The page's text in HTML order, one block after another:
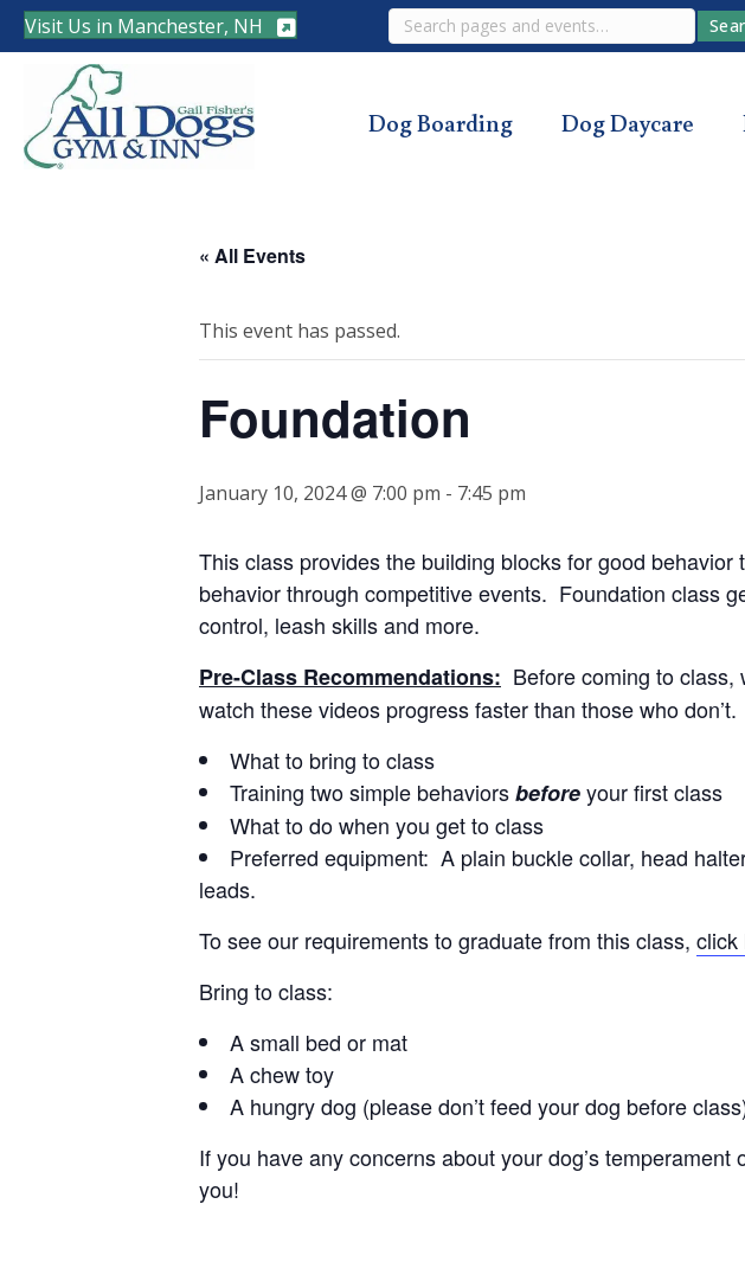
Visit Us in Manchester, NH Search
Dog Boarding Dog Daycare
« All Events
This event has passed.
Foundation
January 10, 2024 @ 7:00 pm - 7:45 pm
This class provides the building blocks for good
behavior through competitive events. Foundation class
control, leash skills and more.
Pre-Class Recommendations: Before coming to
watch these videos progress faster than those who
What to bring to class
Training two simple behaviorsbeforeyour first class
What to do when you get to class
Preferred equipment: A plain buckle collar, head
leads.
To see our requirements to graduate from this class, click
Bring to class:
A small bed or mat
A chew toy
A hungry dog (please don’t feed your dog before
If you have any concerns about your dog’s
you!